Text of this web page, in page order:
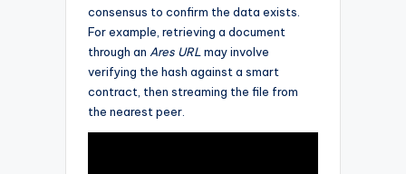
consensus to confirm the data exists.
For example, retrieving a document
through an Ares URL may involve
verifying the hash against a smart
contract, then streaming the file from
the nearest peer.